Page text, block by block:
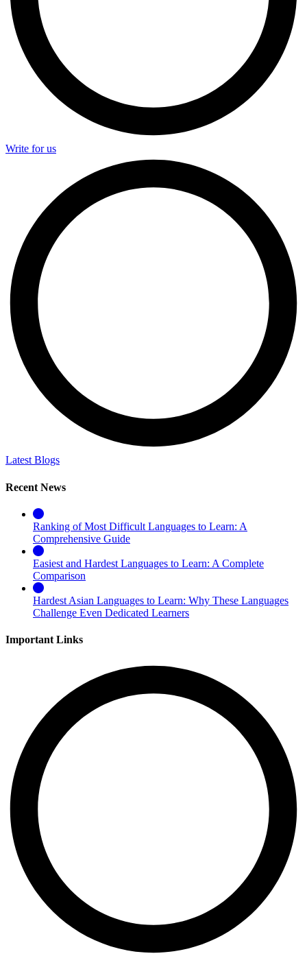
Write for us
Latest Blogs
Recent News
Ranking of Most Difficult Languages to Learn: A
Comprehensive Guide
Easiest and Hardest Languages to Learn: A Complete
Comparison
Hardest Asian Languages to Learn: Why These Languages
Challenge Even Dedicated Learners
Important Links